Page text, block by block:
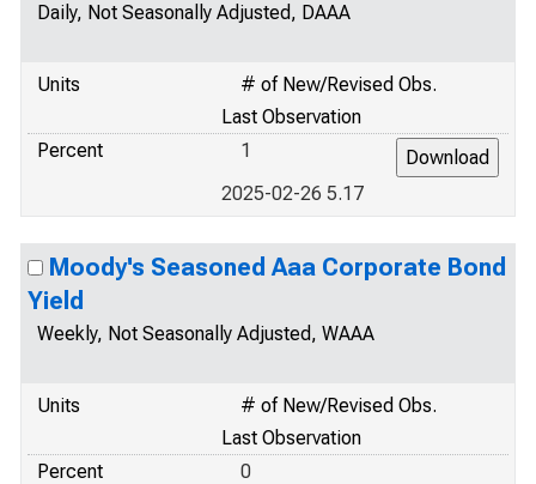
Daily, Not Seasonally Adjusted, DAAA
Units
# of New/Revised Obs.
Last Observation
Percent
1
2025-02-26 5.17
Moody's Seasoned Aaa Corporate Bond
Yield
Weekly, Not Seasonally Adjusted, WAAA
Units
# of New/Revised Obs.
Last Observation
Percent
0